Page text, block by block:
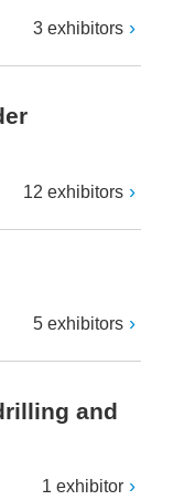
3 exhibitors
12 exhibitors
5 exhibitors
and
1 exhibitor